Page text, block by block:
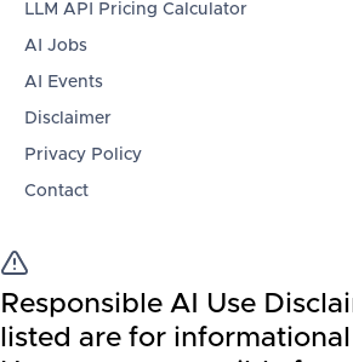
LLM API Pricing Calculator
AI Jobs
AI Events
Disclaimer
Privacy Policy
Contact
Responsible AI Use
listed are for